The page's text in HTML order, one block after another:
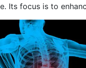
Its focus is to